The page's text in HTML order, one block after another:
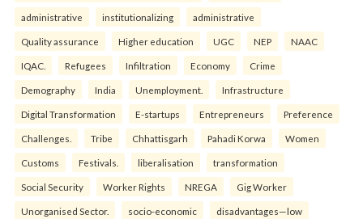
administrative institutionalizing administrative
Quality assurance Higher education UGC NEP NAAC
IQAC. Refugees Infiltration Economy Crime
Demography India Unemployment. Infrastructure
Digital Transformation E-startups Entrepreneurs Preference
Challenges. Tribe Chhattisgarh Pahadi Korwa Women
Customs Festivals. liberalisation transformation
Social Security Worker Rights NREGA Gig Worker
Unorganised Sector. socio-economic disadvantages—low